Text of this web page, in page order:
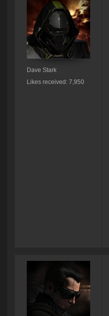
Dave Stark
Likes received: 7,950